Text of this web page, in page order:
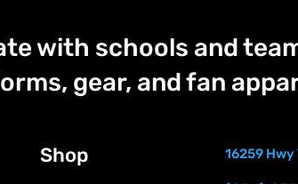
with schools and
gear, and fan
Shop 16259